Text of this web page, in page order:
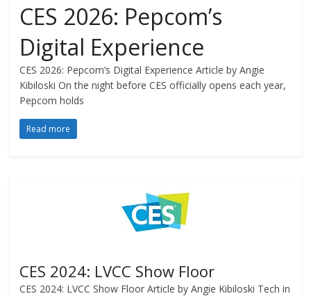
CES 2026: Pepcom’s
Digital Experience
CES 2026: Pepcom’s Digital Experience Article by Angie
Kibiloski On the night before CES officially opens each year,
Pepcom holds
Read more
CES 2024: LVCC Show Floor
CES 2024: LVCC Show Floor Article by Angie Kibiloski Tech in